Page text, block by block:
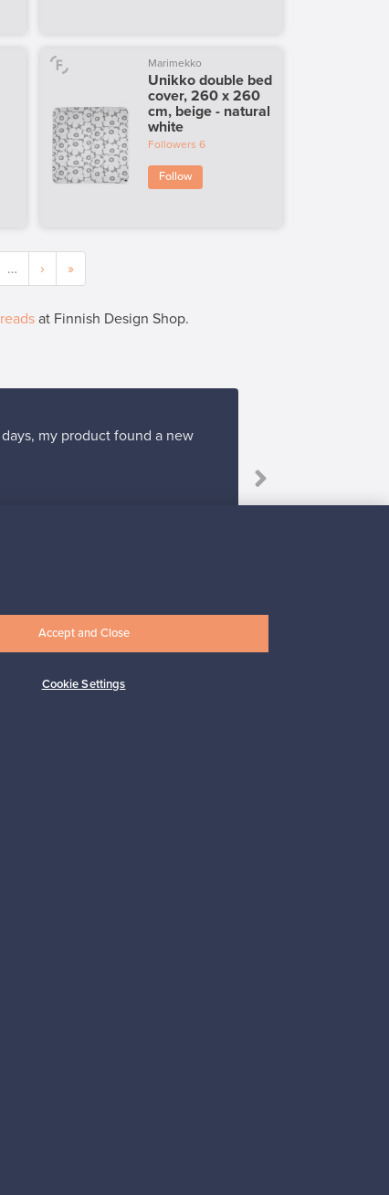
Marimekko
Unikko double bed
cover, 260 x 260
cm, beige - natural
white
Followers 6
Follow
… › »
at Finnish Design Shop.
my product found a new
Cookie Settings
Accept and Close